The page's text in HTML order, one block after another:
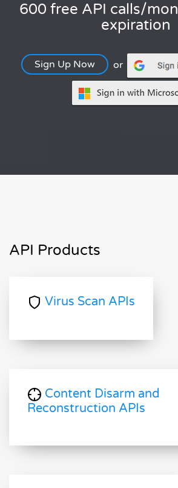
600 free API calls/
expiration
Sign Up Now or
API Products
Virus Scan APIs
Content Disarm and
Reconstruction APIs